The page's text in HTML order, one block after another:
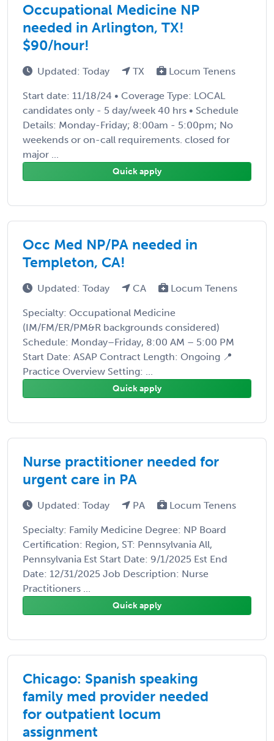
Occupational Medicine NP
needed in Arlington, TX!
$90/hour!
Updated: Today TX Locum Tenens
Start date: 11/18/24 • Coverage Type: LOCAL
candidates only - 5 day/week 40 hrs • Schedule
Details: Monday-Friday; 8:00am - 5:00pm; No
weekends or on-call requirements. closed for
major ...
Quick apply
Occ Med NP/PA needed in
Templeton, CA!
Updated: Today CA Locum Tenens
Specialty: Occupational Medicine
(IM/FM/ER/PM&R backgrounds considered)
Schedule: Monday–Friday, 8:00 AM – 5:00 PM
Start Date: ASAP Contract Length: Ongoing 📍
Practice Overview Setting: ...
Quick apply
Nurse practitioner needed for
urgent care in PA
Updated: Today PA Locum Tenens
Specialty: Family Medicine Degree: NP Board
Certification: Region, ST: Pennsylvania All,
Pennsylvania Est Start Date: 9/1/2025 Est End
Date: 12/31/2025 Job Description: Nurse
Practitioners ...
Quick apply
Chicago: Spanish speaking
family med provider needed
for outpatient locum
assignment